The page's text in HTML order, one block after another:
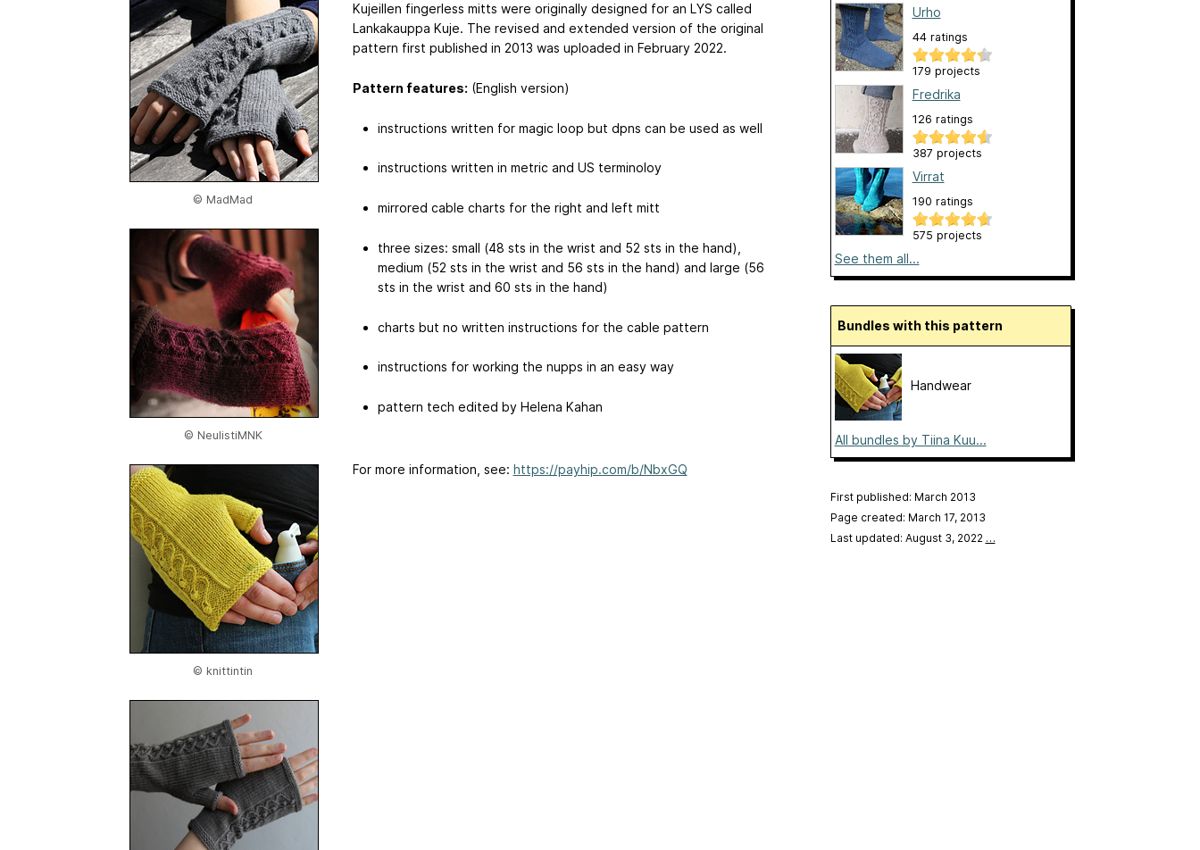
© MadMad
© NeulistiMNK
© knittintin
Kujeillen fingerless mitts were originally designed for an LYS called
Lankakauppa Kuje. The revised and extended version of the original
pattern first published in 2013 was uploaded in February 2022.
Pattern features: (English version)
instructions written for magic loop but dpns can be used as well
instructions written in metric and US terminoloy
mirrored cable charts for the right and left mitt
three sizes: small (48 sts in the wrist and 52 sts in the hand),
medium (52 sts in the wrist and 56 sts in the hand) and large (56
sts in the wrist and 60 sts in the hand)
charts but no written instructions for the cable pattern
instructions for working the nupps in an easy way
pattern tech edited by Helena Kahan
For more information, see: https://payhip.com/b/NbxGQ
Urho
44 ratings
179 projects
Fredrika
126 ratings
387 projects
Virrat
190 ratings
575 projects
See them all...
Bundles with this pattern
Handwear
All bundles by Tiina Kuu...
First published: March 2013
Page created: March 17, 2013
Last updated: August 3, 2022 …